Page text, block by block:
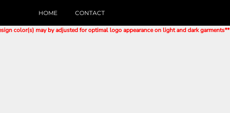
HOME CONTACT
color(s) may by adjusted for optimal logo appearance on light and dark garments**